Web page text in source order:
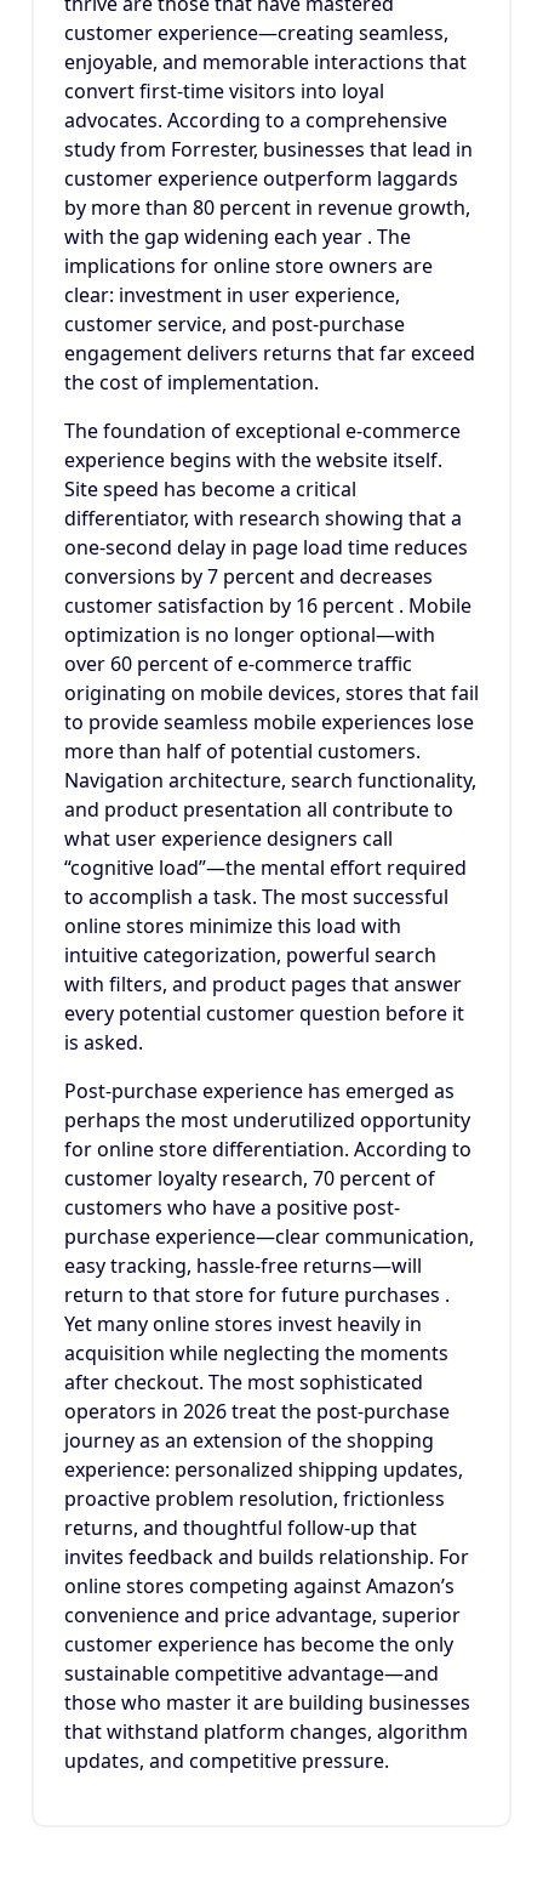
customer experience—creating seamless,
enjoyable, and memorable interactions that
convert first-time visitors into loyal
advocates. According to a comprehensive
study from Forrester, businesses that lead in
customer experience outperform laggards
by more than 80 percent in revenue growth,
with the gap widening each year . The
implications for online store owners are
clear: investment in user experience,
customer service, and post-purchase
engagement delivers returns that far exceed
the cost of implementation.
The foundation of exceptional e-commerce
experience begins with the website itself.
Site speed has become a critical
differentiator, with research showing that a
one-second delay in page load time reduces
conversions by 7 percent and decreases
customer satisfaction by 16 percent . Mobile
optimization is no longer optional—with
over 60 percent of e-commerce traffic
originating on mobile devices, stores that fail
to provide seamless mobile experiences lose
more than half of potential customers.
Navigation architecture, search functionality,
and product presentation all contribute to
what user experience designers call
“cognitive load”—the mental effort required
to accomplish a task. The most successful
online stores minimize this load with
intuitive categorization, powerful search
with filters, and product pages that answer
every potential customer question before it
is asked.
Post-purchase experience has emerged as
perhaps the most underutilized opportunity
for online store differentiation. According to
customer loyalty research, 70 percent of
customers who have a positive post-
purchase experience—clear communication,
easy tracking, hassle-free returns—will
return to that store for future purchases .
Yet many online stores invest heavily in
acquisition while neglecting the moments
after checkout. The most sophisticated
operators in 2026 treat the post-purchase
journey as an extension of the shopping
experience: personalized shipping updates,
proactive problem resolution, frictionless
returns, and thoughtful follow-up that
invites feedback and builds relationship. For
online stores competing against Amazon’s
convenience and price advantage, superior
customer experience has become the only
sustainable competitive advantage—and
those who master it are building businesses
that withstand platform changes, algorithm
updates, and competitive pressure.